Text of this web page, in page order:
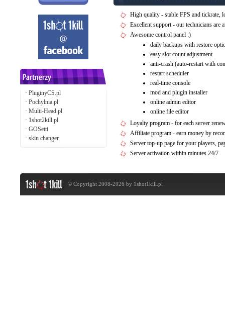
· PluginyCS.pl
· Pochylnia.pl
· Multi-Head.pl
· 1shot2kill.pl
· GOSetti
· skin changer
High quality - stable FPS and tickrate,
Excellent support - our technicians are
Awesome control panel :)
daily backups with restore
easy slot count adjustment
anti-crash (auto-restart with
restart scheduler
real-time console
mod and plugin installer
online admin editor
online file editor
Loyalty program - for each server
Affiliate program - earn money by
Server top-up page for your players,
Server activation within minutes 24/7
© Copyright 2008-2026 by 1shot1kill.pl